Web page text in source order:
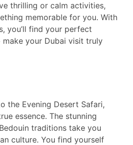
thrilling or calm activities,
memorable for you. With
you’ll find your perfect
make your Dubai visit truly
the Evening Desert Safari,
essence. The stunning
traditions take you
culture. You find yourself